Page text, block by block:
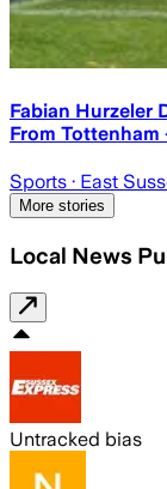
Fabian Hurzeler
From
Sports · East
More stories
Local News
Untracked bias